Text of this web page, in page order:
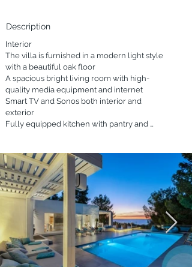
Description
Interior
The villa is furnished in a modern light style
with a beautiful oak floor
A spacious bright living room with high-
quality media equipment and internet
Smart TV and Sonos both interior and
exterior
Fully equipped kitchen with pantry and
Bedrooms and Bathrooms
Level -1
A double bedroom with terrace
A bathroom with shower
A double bedroom with outdoor shower,
bathroom en-suite and terrace
Level 0
Suite (access from the patio) with dressing
room, bathroom (shower and Jacuzzi) and